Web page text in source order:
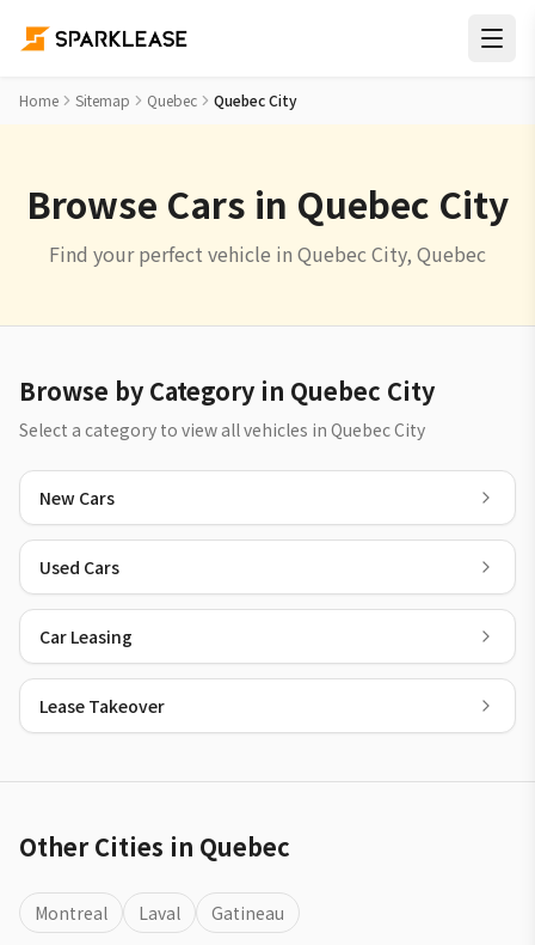
Home Sitemap Quebec Quebec City
Browse Cars in Quebec City
Find your perfect vehicle in Quebec City, Quebec
Browse by Category in Quebec City
Select a category to view all vehicles in Quebec City
New Cars
Used Cars
Car Leasing
Lease Takeover
Other Cities in Quebec
Montreal Laval Gatineau